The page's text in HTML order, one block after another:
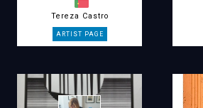
Tereza Castro